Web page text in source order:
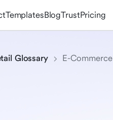
TemplatesBlogTrustPricing
Glossary E-Commerce